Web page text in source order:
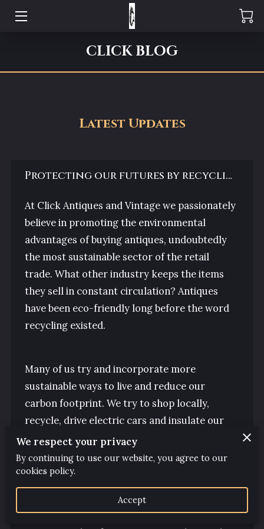
CLICK ABOUT US
CLICK ENQUIRIES
CLICK BLOG
CLICK AMENITIES
FOLLOW US
CLICK BLOG
Latest Updates
Protecting our futures by recycling our past
At Click Antiques and Vintage we passionately
believe in promoting the environmental
advantages of buying antiques, undoubtedly
the most sustainable sector of the retail
trade. What other industry keeps the items
they sell in constant circulation? Antiques
have been eco-friendly long before the word
recycling existed.
Many of us try and incorporate more
sustainable ways to live and reduce our
carbon footprint. We try to shop locally,
recycle, drive electric cars and insulate our
homes. But fewer people consider the
environment when choosing home
furnishings.
Buying a new chest of drawers is estimated to
We respect your privacy
By continuing to use our website, you agree to our
cookies policy.
Accept